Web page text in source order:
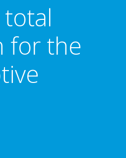
total
for the